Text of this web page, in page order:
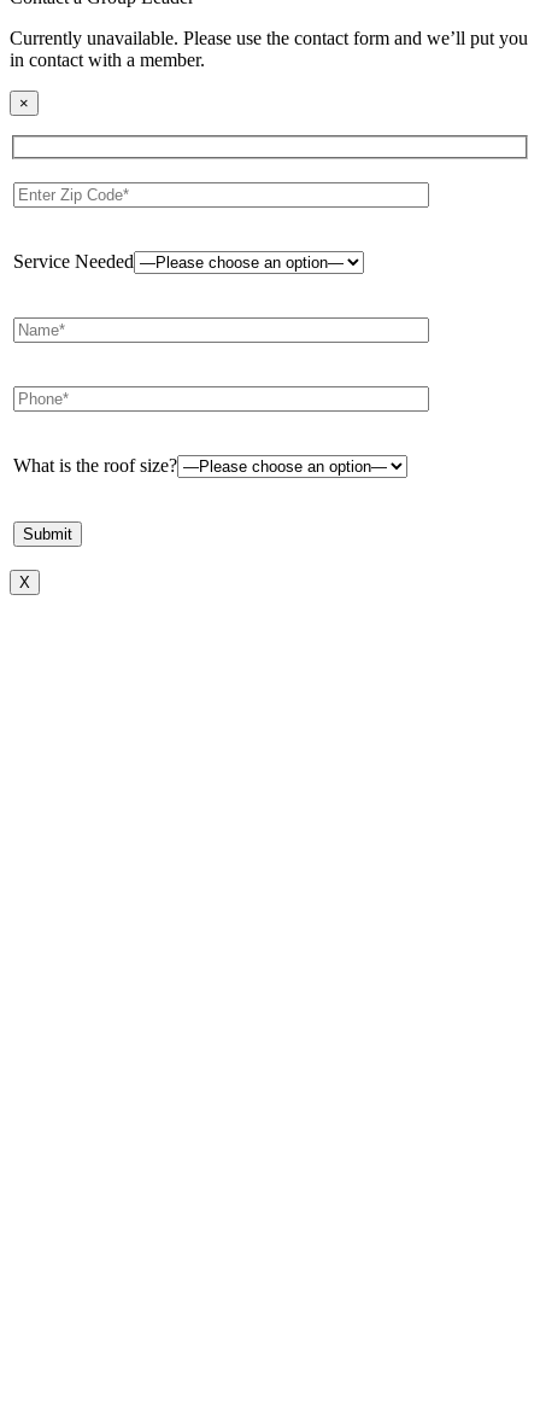
Currently unavailable. Please use the contact form and we’ll put you
in contact with a member.
×
Service Needed
What is the roof size?
X